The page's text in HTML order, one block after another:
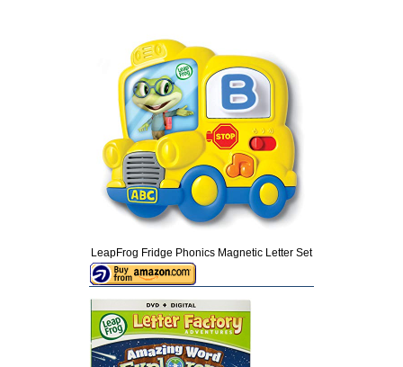
LeapFrog Fridge Phonics Magnetic Letter Set